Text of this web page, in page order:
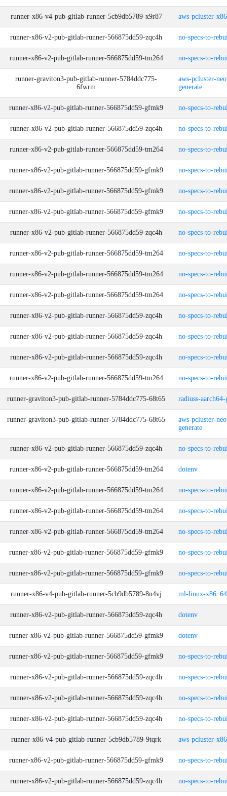
runner-x86-v4-pub-gitlab-runner-5cb9db5789-x9r87 aws-pcluster-
runner-x86-v2-pub-gitlab-runner-566875dd59-zqc4h no-specs-to-
runner-x86-v2-pub-gitlab-runner-566875dd59-tm264 no-specs-to-
runner-graviton3-pub-gitlab-runner-5784ddc775-
6fwrm
aws-pcluster-
generate
runner-x86-v2-pub-gitlab-runner-566875dd59-gfmk9 no-specs-to-
runner-x86-v2-pub-gitlab-runner-566875dd59-zqc4h no-specs-to-
runner-x86-v2-pub-gitlab-runner-566875dd59-tm264 no-specs-to-
runner-x86-v2-pub-gitlab-runner-566875dd59-gfmk9 no-specs-to-
runner-x86-v2-pub-gitlab-runner-566875dd59-gfmk9 no-specs-to-
runner-x86-v2-pub-gitlab-runner-566875dd59-gfmk9 no-specs-to-
runner-x86-v2-pub-gitlab-runner-566875dd59-zqc4h no-specs-to-
runner-x86-v2-pub-gitlab-runner-566875dd59-tm264 no-specs-to-
runner-x86-v2-pub-gitlab-runner-566875dd59-tm264 no-specs-to-
runner-x86-v2-pub-gitlab-runner-566875dd59-tm264 no-specs-to-
runner-x86-v2-pub-gitlab-runner-566875dd59-zqc4h no-specs-to-
runner-x86-v2-pub-gitlab-runner-566875dd59-zqc4h no-specs-to-
runner-x86-v2-pub-gitlab-runner-566875dd59-zqc4h no-specs-to-
runner-x86-v2-pub-gitlab-runner-566875dd59-tm264 no-specs-to-
runner-graviton3-pub-gitlab-runner-5784ddc775-68t65 radiuss-aarch64-
runner-graviton3-pub-gitlab-runner-5784ddc775-68t65
aws-pcluster-
generate
runner-x86-v2-pub-gitlab-runner-566875dd59-zqc4h no-specs-to-
runner-x86-v2-pub-gitlab-runner-566875dd59-tm264 dotenv
runner-x86-v2-pub-gitlab-runner-566875dd59-tm264 no-specs-to-
runner-x86-v2-pub-gitlab-runner-566875dd59-tm264 no-specs-to-
runner-x86-v2-pub-gitlab-runner-566875dd59-tm264 no-specs-to-
runner-x86-v2-pub-gitlab-runner-566875dd59-gfmk9 no-specs-to-
runner-x86-v2-pub-gitlab-runner-566875dd59-gfmk9 no-specs-to-
runner-x86-v4-pub-gitlab-runner-5cb9db5789-8n4vj ml-linux-
runner-x86-v2-pub-gitlab-runner-566875dd59-zqc4h dotenv
runner-x86-v2-pub-gitlab-runner-566875dd59-gfmk9 dotenv
runner-x86-v2-pub-gitlab-runner-566875dd59-gfmk9 no-specs-to-
runner-x86-v2-pub-gitlab-runner-566875dd59-zqc4h no-specs-to-
runner-x86-v2-pub-gitlab-runner-566875dd59-zqc4h no-specs-to-
runner-x86-v2-pub-gitlab-runner-566875dd59-zqc4h no-specs-to-
runner-x86-v4-pub-gitlab-runner-5cb9db5789-9tqrk aws-pcluster-
runner-x86-v2-pub-gitlab-runner-566875dd59-gfmk9 no-specs-to-
runner-x86-v2-pub-gitlab-runner-566875dd59-zqc4h no-specs-to-